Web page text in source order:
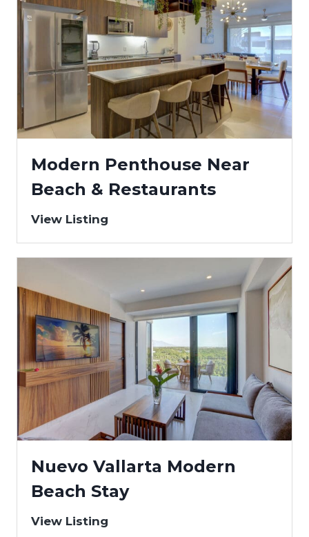
Modern Penthouse Near
Beach & Restaurants
View Listing
Nuevo Vallarta Modern
Beach Stay
View Listing